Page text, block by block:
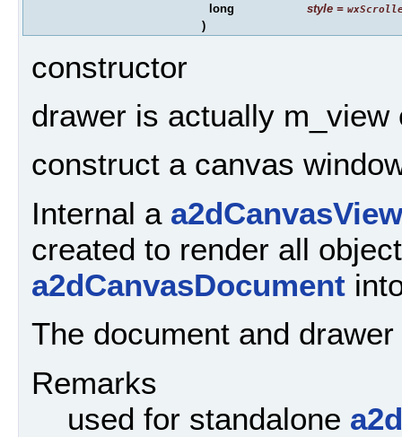
long style =
)
constructor
drawer is actually
construct a canvas
Internal a a2dCanvasView
created to render all
a2dCanvasDocument
The document and
Remarks
used for standalone